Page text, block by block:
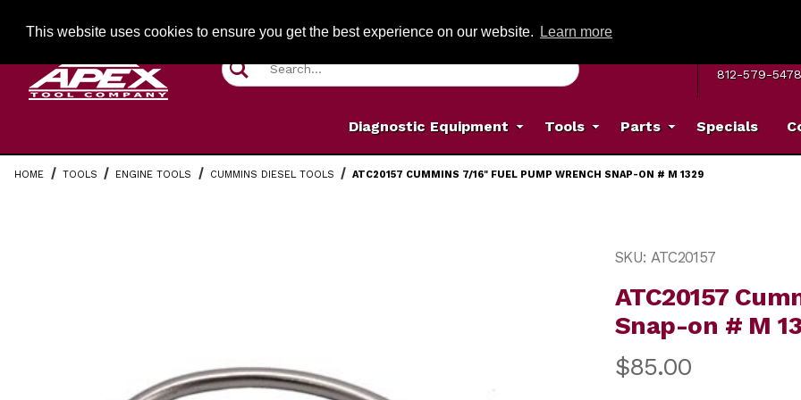
This website uses cookies to ensure you get the best experience on our website. Learn more
Product Search
812-579-5478
Diagnostic Equipment Tools Parts Specials
HOME TOOLS ENGINE TOOLS CUMMINS DIESEL TOOLS ATC20157 CUMMINS 7/16" FUEL PUMP WRENCH SNAP-ON # M 1329
Thumbnail Filmstrip of ATC20157 Cummins 7/16" Fuel Pump Wrench Snap-on # M 1329 ImagesPurchase ATC20157
SKU: ATC20157
ATC20157
Snap-on # M
$85.00